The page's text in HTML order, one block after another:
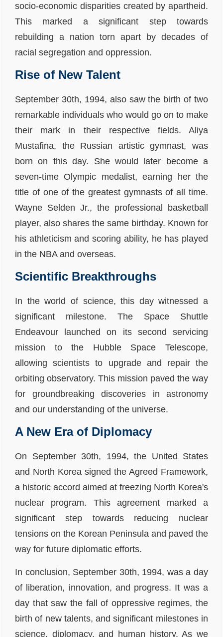
socio-economic disparities created by apartheid.
This marked a significant step towards
rebuilding a nation torn apart by decades of
racial segregation and oppression.
Rise of New Talent
September 30th, 1994, also saw the birth of two
remarkable individuals who would go on to make
their mark in their respective fields. Aliya
Mustafina, the Russian artistic gymnast, was
born on this day. She would later become a
seven-time Olympic medalist, earning her the
title of one of the greatest gymnasts of all time.
Wayne Selden Jr., the professional basketball
player, also shares the same birthday. Known for
his athleticism and scoring ability, he has played
in the NBA and overseas.
Scientific Breakthroughs
In the world of science, this day witnessed a
significant milestone. The Space Shuttle
Endeavour launched on its second servicing
mission to the Hubble Space Telescope,
allowing scientists to upgrade and repair the
orbiting observatory. This mission paved the way
for groundbreaking discoveries in astronomy
and our understanding of the universe.
A New Era of Diplomacy
On September 30th, 1994, the United States
and North Korea signed the Agreed Framework,
a historic accord aimed at freezing North Korea's
nuclear program. This agreement marked a
significant step towards reducing nuclear
tensions on the Korean Peninsula and paved the
way for future diplomatic efforts.
In conclusion, September 30th, 1994, was a day
of liberation, innovation, and progress. It was a
day that saw the fall of oppressive regimes, the
birth of new talents, and significant milestones in
science, diplomacy, and human history. As we